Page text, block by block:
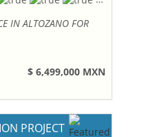
IN ALTOZANO FOR
$ 6,499,000 MXN
PROJECT